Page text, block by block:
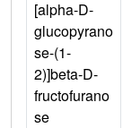
[alpha-D-
glucopyrano
se-(1-
2)]beta-D-
fructofurano
se